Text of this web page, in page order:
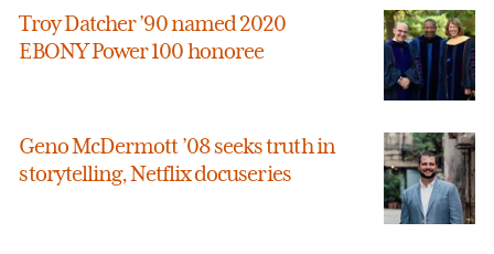
Troy Datcher ’90 named 2020
EBONY Power 100 honoree
Geno McDermott ’08 seeks truth in
storytelling, Netflix docuseries